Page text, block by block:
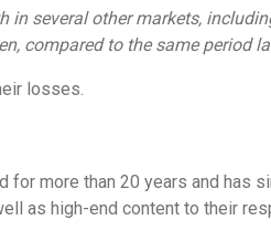
in several other markets,
compared to the same period
losses.
for more than 20 years and has
as high-end content to their